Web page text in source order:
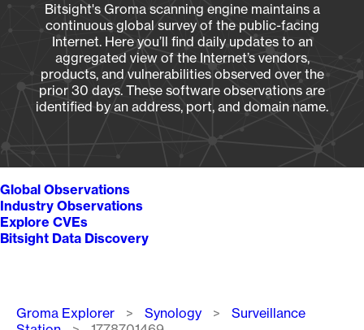
Bitsight's Groma scanning engine maintains a
continuous global survey of the public-facing
Internet. Here you’ll find daily updates to an
aggregated view of the Internet’s vendors,
products, and vulnerabilities observed over the
prior 30 days. These software observations are
identified by an address, port, and domain name.
Global Observations
Industry Observations
Explore CVEs
Bitsight Data Discovery
Breadcrumb
Groma Explorer Synology
Surveillance